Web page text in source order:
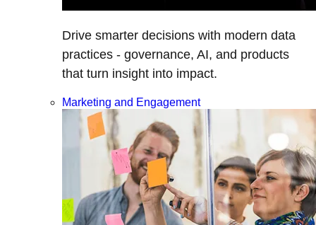
Drive smarter decisions with modern data
practices - governance, AI, and products
that turn insight into impact.
Marketing and Engagement